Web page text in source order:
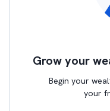
Grow your
Begin your
your